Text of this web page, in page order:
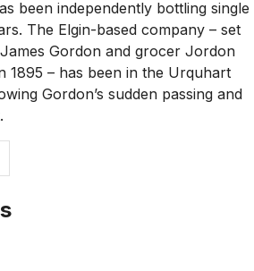
been independently bottling single
The Elgin-based company – set
Gordon and grocer Jordon
1895 – has been in the Urquhart
Gordon’s sudden passing and